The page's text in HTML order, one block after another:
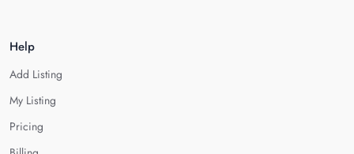
Help
Add Listing
My Listing
Pricing